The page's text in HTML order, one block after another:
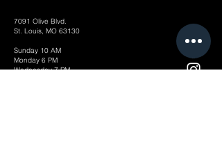
7091 Olive Blvd.
St. Louis, MO 63130
Sunday 10 AM
Monday 6 PM
Wednesday 7 PM